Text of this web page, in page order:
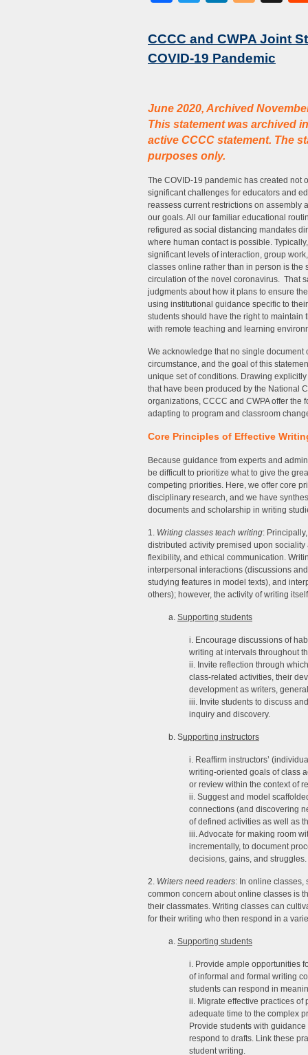
CCCC and CWPA Joint
COVID-19 Pandemic
June 2020, Archived
This statement was archived
active CCCC statement. The
purposes only.
The COVID-19 pandemic has created not
significant challenges for educators and
reassess current restrictions on assembly
our goals. All our familiar educational
refigured as social distancing mandates
where human contact is possible.
significant levels of interaction, group
classes online rather than in person is
circulation of the novel coronavirus. That
judgments about how it plans to ensure
using institutional guidance specific to
students should have the right to maintain
with remote teaching and learning
We acknowledge that no single
circumstance, and the goal of this
unique set of conditions. Drawing
that have been produced by the National
organizations, CCCC and CWPA offer the
adapting to program and classroom
Core Principles of Effective
Because guidance from experts and
be difficult to prioritize what to give the
competing priorities. Here, we offer core
disciplinary research, and we have
documents and scholarship in writing
1. Writing classes teach writing:
distributed activity premised upon
flexibility, and ethical communication.
interpersonal interactions (discussions
studying features in model texts), and
others); however, the activity of writing
a. Supporting students
i. Encourage discussions of
writing at intervals throughout
ii. Invite reflection through
class-related activities, their
development as writers,
iii. Invite students to discuss
inquiry and discovery.
b. Supporting instructors
i. Reaffirm instructors’
writing-oriented goals of class
or review within the context of
ii. Suggest and model
connections (and discovering
of defined activities as well as
iii. Advocate for making room
incrementally, to document
decisions, gains, and struggles.
2. Writers need readers: In online classes,
common concern about online classes is
their classmates. Writing classes can
for their writing who then respond in a
a. Supporting students
i. Provide ample opportunities
of informal and formal writing
students can respond in
ii. Migrate effective practices of
adequate time to the complex
Provide students with
respond to drafts. Link these
student writing.